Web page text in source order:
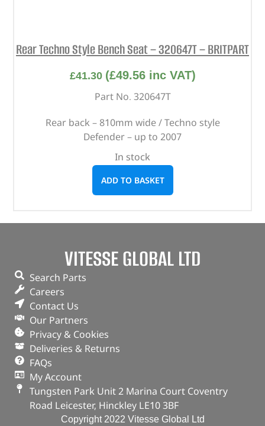
Rear Techno Style Bench Seat – 320647T – BRITPART
£41.30 (£49.56inc VAT)
Part No. 320647T
Rear back – 810mm wide / Techno style
Defender – up to 2007
In stock
ADD TO BASKET
VITESSE GLOBAL LTD
Search Parts
Careers
Contact Us
Our Partners
Privacy & Cookies
Deliveries & Returns
FAQs
My Account
Tungsten Park Unit 2 Marina Court Coventry
Road Leicester, Hinckley LE10 3BF
Copyright 2022 Vitesse Global Ltd